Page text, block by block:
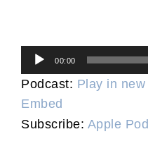
Audio
Player
00:00
Podcast: Play in
Embed
Subscribe: Apple